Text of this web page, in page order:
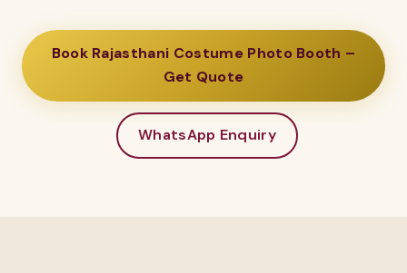
Book Rajasthani Costume Photo Booth –
Get Quote
WhatsApp Enquiry